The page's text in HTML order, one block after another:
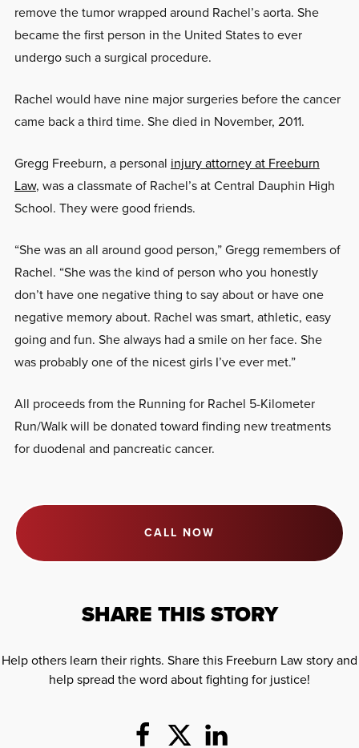
remove the tumor wrapped around Rachel’s aorta. She
became the first person in the United States to ever
undergo such a surgical procedure.
Rachel would have nine major surgeries before the cancer
came back a third time. She died in November, 2011.
Gregg Freeburn, a personal injury attorney at Freeburn
Law, was a classmate of Rachel’s at Central Dauphin High
School. They were good friends.
“She was an all around good person,” Gregg remembers of
Rachel. “She was the kind of person who you honestly
don’t have one negative thing to say about or have one
negative memory about. Rachel was smart, athletic, easy
going and fun. She always had a smile on her face. She
was probably one of the nicest girls I’ve ever met.”
All proceeds from the Running for Rachel 5-Kilometer
Run/Walk will be donated toward finding new treatments
for duodenal and pancreatic cancer.
CALL NOW
SHARE THIS STORY
Help others learn their rights. Share this Freeburn Law story and
help spread the word about fighting for justice!